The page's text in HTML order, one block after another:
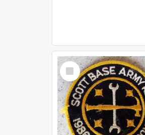
Select
Item